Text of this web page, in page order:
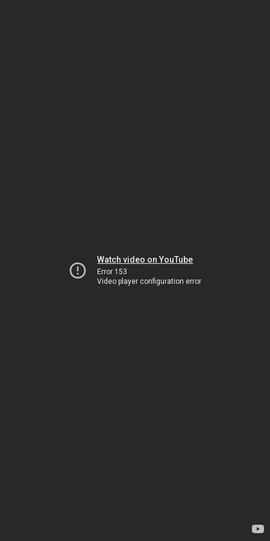
Watch video on YouTube
Error 153
Video player configuration error